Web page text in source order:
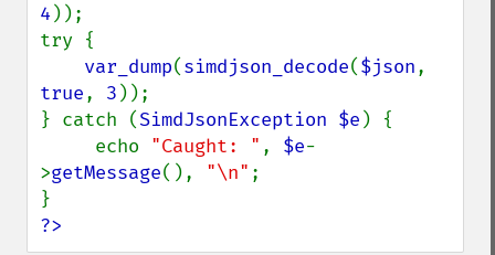
4 ));
try {
var_dump(simdjson_decode($json
true, 3 ));
} catch (SimdJsonException $e ) {
     echo
"Caught: " , $e-
>getMessage(), "\n" ;
?>